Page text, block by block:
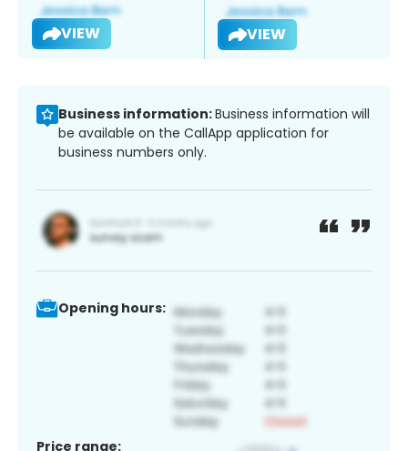
VIEW VIEW
Business information:Business information will
be available on the CallApp application for
business numbers only.
Opening hours:
Price range: